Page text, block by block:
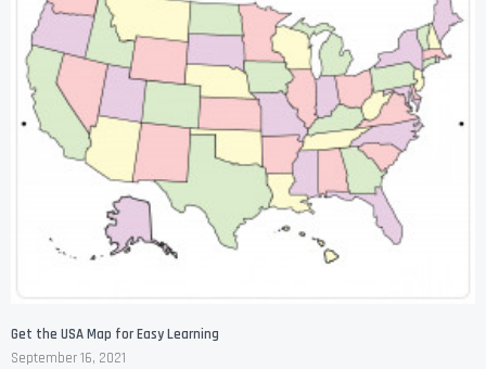
Get the USA Map for Easy Learning
September 16, 2021